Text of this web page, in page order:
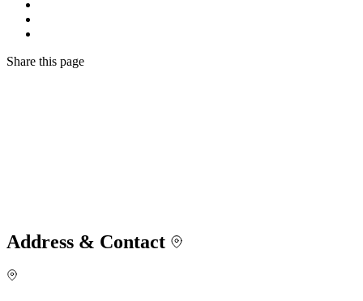
Share this page
Address & Contact